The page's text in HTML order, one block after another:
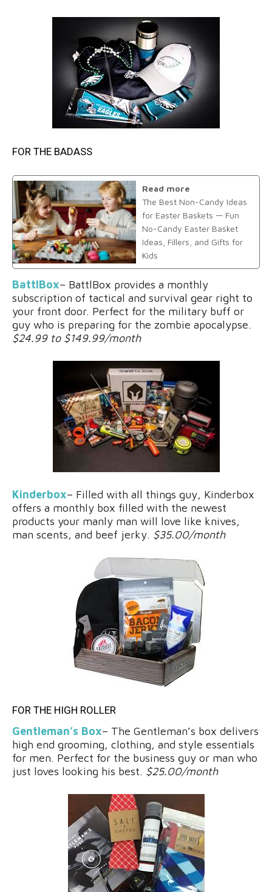
FOR THE BADASS
Read more
The Best Non-Candy Ideas
for Easter Baskets — Fun
No-Candy Easter Basket
Ideas, Fillers, and Gifts for
Kids
BattlBox– BattlBox provides a monthly
subscription of tactical and survival gear right to
your front door. Perfect for the military buff or
guy who is preparing for the zombie apocalypse.
$24.99 to $149.99/month
Kinderbox– Filled with all things guy, Kinderbox
offers a monthly box filled with the newest
products your manly man will love like knives,
man scents, and beef jerky. $35.00/month
FOR THE HIGH ROLLER
Gentleman’s Box– The Gentleman’s box delivers
high end grooming, clothing, and style essentials
for men. Perfect for the business guy or man who
just loves looking his best. $25.00/month